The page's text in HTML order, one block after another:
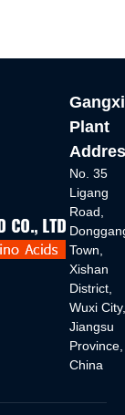
Plant
No. 35
Ligang
Road,
Town,
Xishan
District,
Wuxi City,
Jiangsu
Province,
China